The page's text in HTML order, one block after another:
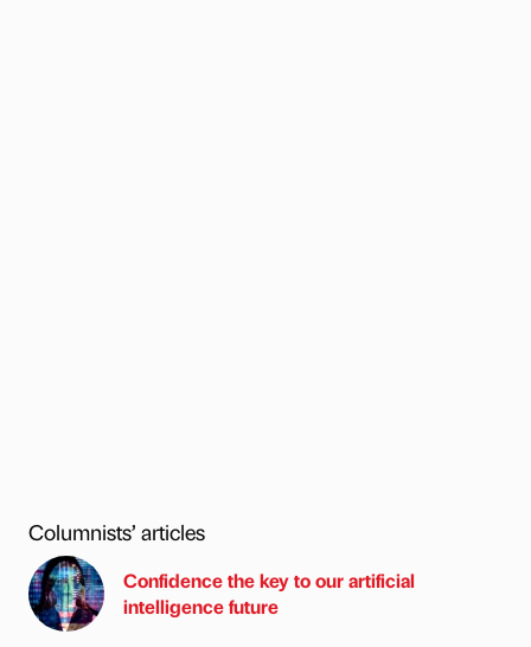
Columnists’ articles
Confidence the key to our artificial
intelligence future